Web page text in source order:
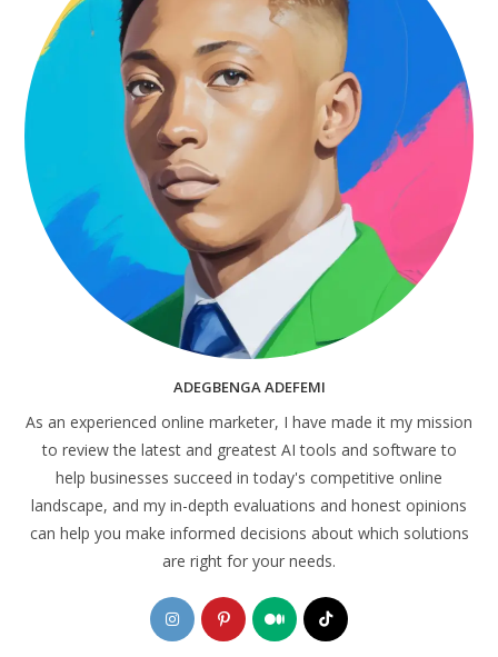
ADEGBENGA ADEFEMI
As an experienced online marketer, I have made it my mission
to review the latest and greatest AI tools and software to
help businesses succeed in today's competitive online
landscape, and my in-depth evaluations and honest opinions
can help you make informed decisions about which solutions
are right for your needs.
Opens
in
Opens
in
Opens
in
Opens